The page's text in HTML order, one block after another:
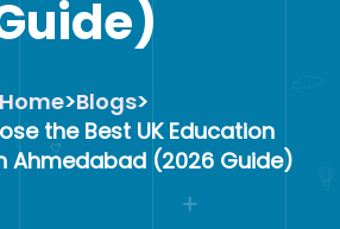
Home>Blogs>
the Best UK Education
Ahmedabad (2026 Guide)